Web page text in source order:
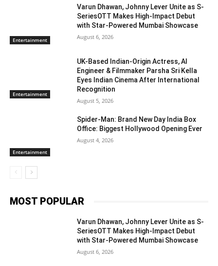
Entertainment
Varun Dhawan, Johnny Lever Unite as S-
SeriesOTT Makes High-Impact Debut
with Star-Powered Mumbai Showcase
August 6, 2026
Entertainment
UK-Based Indian-Origin Actress, AI
Engineer & Filmmaker Parsha Sri Kella
Eyes Indian Cinema After International
Recognition
August 5, 2026
Entertainment
Spider-Man: Brand New Day India Box
Office: Biggest Hollywood Opening Ever
August 4, 2026
MOST POPULAR
Varun Dhawan, Johnny Lever Unite as S-
SeriesOTT Makes High-Impact Debut
with Star-Powered Mumbai Showcase
August 6, 2026